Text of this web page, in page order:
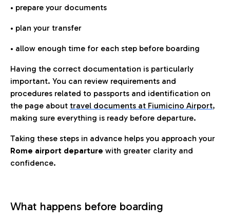
• prepare your documents
• plan your transfer
• allow enough time for each step before boarding
Having the correct documentation is particularly
important. You can review requirements and
procedures related to passports and identification on
the page about travel documents at Fiumicino Airport,
making sure everything is ready before departure.
Taking these steps in advance helps you approach your
Rome airport departure with greater clarity and
confidence.
What happens before boarding